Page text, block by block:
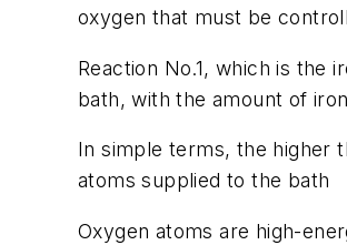
oxygen that must be
Reaction No.1, which is the
bath, with the amount of
In simple terms, the higher
atoms supplied to the bath
Oxygen atoms are high-